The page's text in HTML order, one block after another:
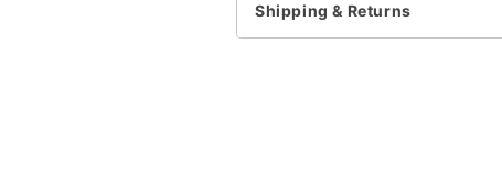
Item# 03964434
Shipping & Returns